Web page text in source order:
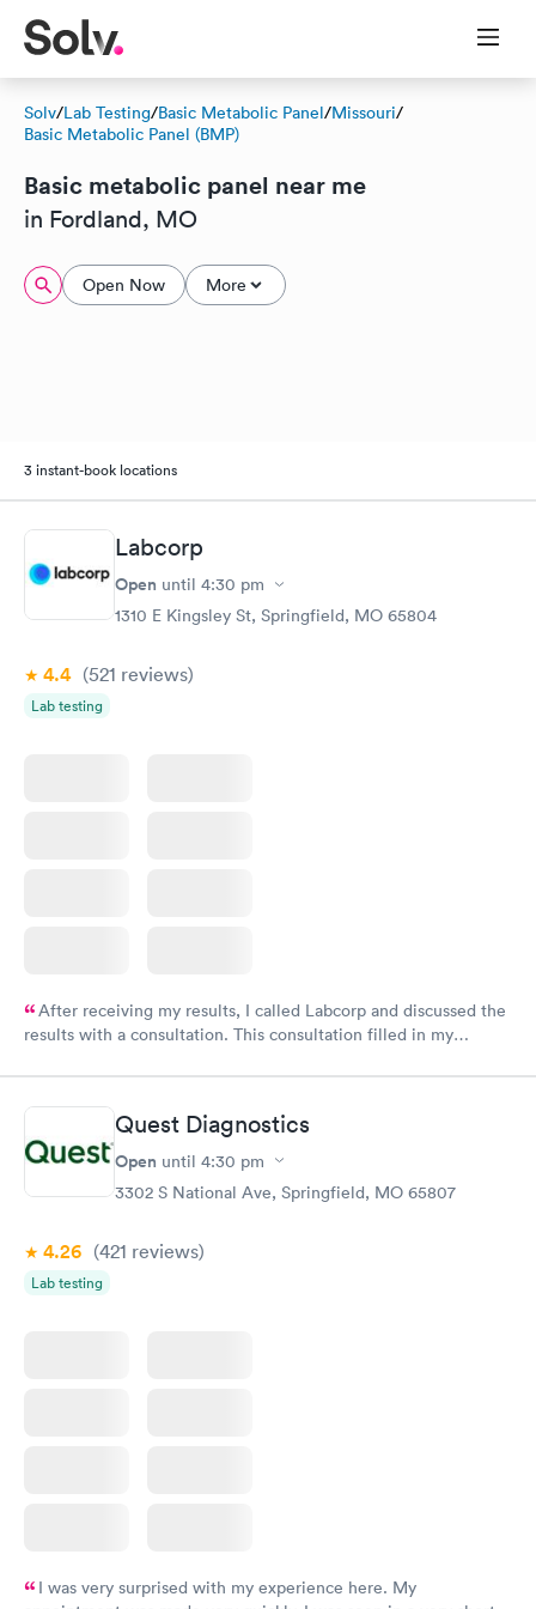
Solv/Lab Testing/Basic Metabolic Panel/Missouri/
Basic Metabolic Panel (BMP)
Basic metabolic panel near me
in Fordland, MO
Open Now More
3 instant-book locations
Labcorp
Open until 4:30 pm
1310 E Kingsley St, Springfield, MO 65804
4.4 (521 reviews)
Lab testing
After receiving my results, I called Labcorp and discussed the
results with a consultation. This consultation filled in my
Quest Diagnostics
Open until 4:30 pm
3302 S National Ave, Springfield, MO 65807
4.26 (421 reviews)
Lab testing
I was very surprised with my experience here. My